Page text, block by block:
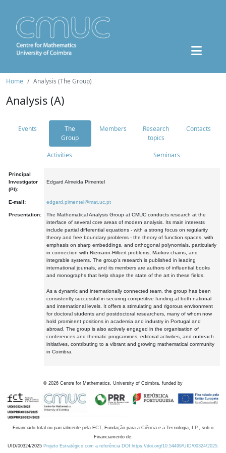
Home Analysis (The Group)
Analysis (A)
Events
The
Group
Members
Research
topics
Contacts
Activities Seminars
Principal
Investigator
(PI):
Edgard Almeida Pimentel
E-mail: edgard.pimentel@mat.uc.pt
Presentation:
The Mathematical Analysis Group at CMUC conducts research at the
interface of several core areas of modern analysis. Its main interests
include partial differential equations - with a strong focus on regularity
theory and free boundary problems - the theory of function spaces, with
emphasis on sharp embeddings, and orthogonal polynomials, particularly
in connection with Riemann-Hilbert problems, Markov chains, and
integrable systems. The group's research is published in leading
international journals, and its members are authors of influential books
and monographs that help shape the state of the art in these fields.
As a dynamic and internationally connected team, the group has been
consistently successful in securing competitive funding at both national
and international levels. It offers a stimulating and rigorous environment
for doctoral students and postdoctoral researchers, many of whom now
hold prominent positions in academia and industry in Portugal and
abroad. The group is also actively engaged in the organisation of
conferences and thematic programmes, editorial activities, and outreach
initiatives, contributing to a vibrant and growing mathematical community
in Coimbra.
© 2026 Centre for Mathematics, University of Coimbra, funded by
Financiado total ou parcialmente pela FCT, Fundação para a Ciência e a Tecnologia, I.P., sob o
Financiamento de:
UID/00324/2025 Projeto Estratégico com a referência DOI https://doi.org/10.54499/UID/00324/2025.